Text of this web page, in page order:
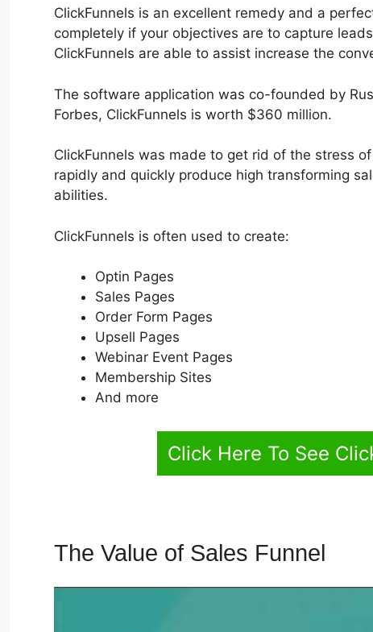
ClickFunnels is an excellent remedy and a
completely if your objectives are to capture
ClickFunnels are able to assist increase the
The software application was co-founded by
Forbes, ClickFunnels is worth $360 million.
ClickFunnels was made to get rid of the stress
rapidly and quickly produce high transforming
abilities.
ClickFunnels is often used to create:
Optin Pages
Sales Pages
Order Form Pages
Upsell Pages
Webinar Event Pages
Membership Sites
And more
Click Here To See
The Value of Sales Funnel